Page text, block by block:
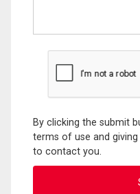
By clicking the submit
terms of use and
to contact you.